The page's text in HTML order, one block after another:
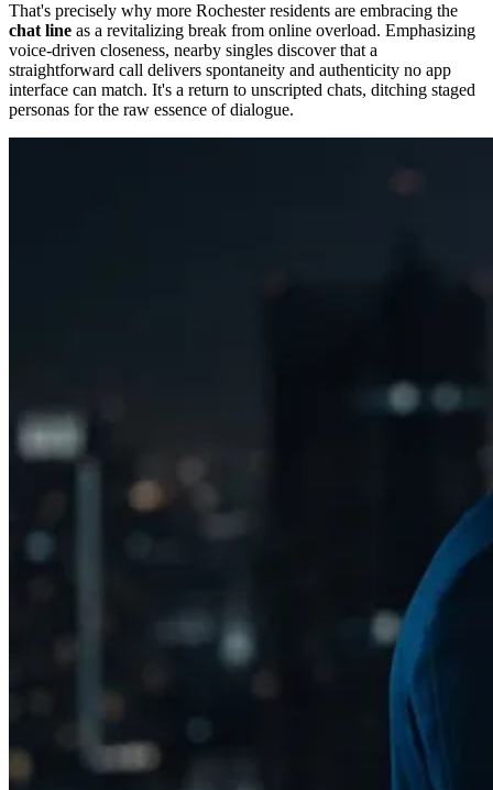
That's precisely why more Rochester residents are embracing the
chat line as a revitalizing break from online overload. Emphasizing
voice-driven closeness, nearby singles discover that a
straightforward call delivers spontaneity and authenticity no app
interface can match. It's a return to unscripted chats, ditching staged
personas for the raw essence of dialogue.